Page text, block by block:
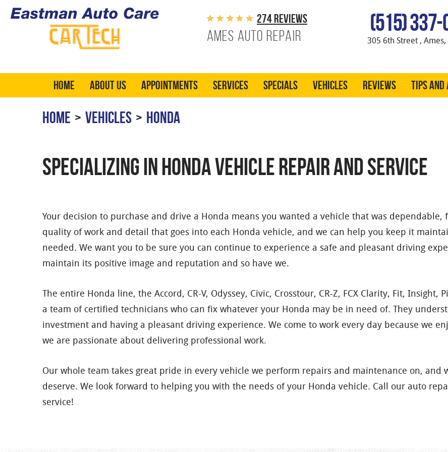
274 reviews
Ames Auto Repair (515)
305 6th Street ,
Home About Us Appointments Services Specials Vehicles Reviews Tips and
HOME VEHICLES HONDA
SPECIALIZING IN HONDA VEHICLE REPAIR AND SERVICE
Your decision to purchase and drive a Honda means you wanted a vehicle that was
quality of work and detail that goes into each Honda vehicle, and we can help you keep it
needed. We want you to be sure you can continue to experience a safe and pleasant driving
maintain its positive image and reputation and so have we.
The entire Honda line, the Accord, CR-V, Odyssey, Civic, Crosstour, CR-Z, FCX Clarity, Fit,
a team of certified technicians who can fix whatever your Honda may be in need of. They
investment and having a pleasant driving experience. We come to work every day because we
we are passionate about delivering professional work.
Our whole team takes great pride in every vehicle we perform repairs and maintenance on, and
deserve. We look forward to helping you with the needs of your Honda vehicle. Call our auto
service!